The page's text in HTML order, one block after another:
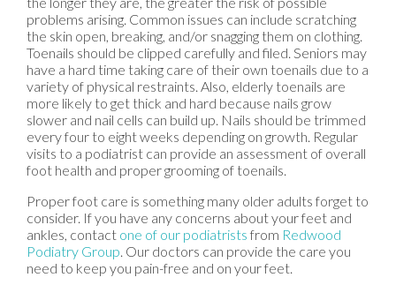
problems arising. Common issues can include scratching
the skin open, breaking, and/or snagging them on clothing.
Toenails should be clipped carefully and filed. Seniors may
have a hard time taking care of their own toenails due to a
variety of physical restraints. Also, elderly toenails are
more likely to get thick and hard because nails grow
slower and nail cells can build up. Nails should be trimmed
every four to eight weeks depending on growth. Regular
visits to a podiatrist can provide an assessment of overall
foot health and proper grooming of toenails.
Proper foot care is something many older adults forget to
consider. If you have any concerns about your feet and
ankles, contact one of our podiatrists from Redwood
Podiatry Group. Our doctors can provide the care you
need to keep you pain-free and on your feet.